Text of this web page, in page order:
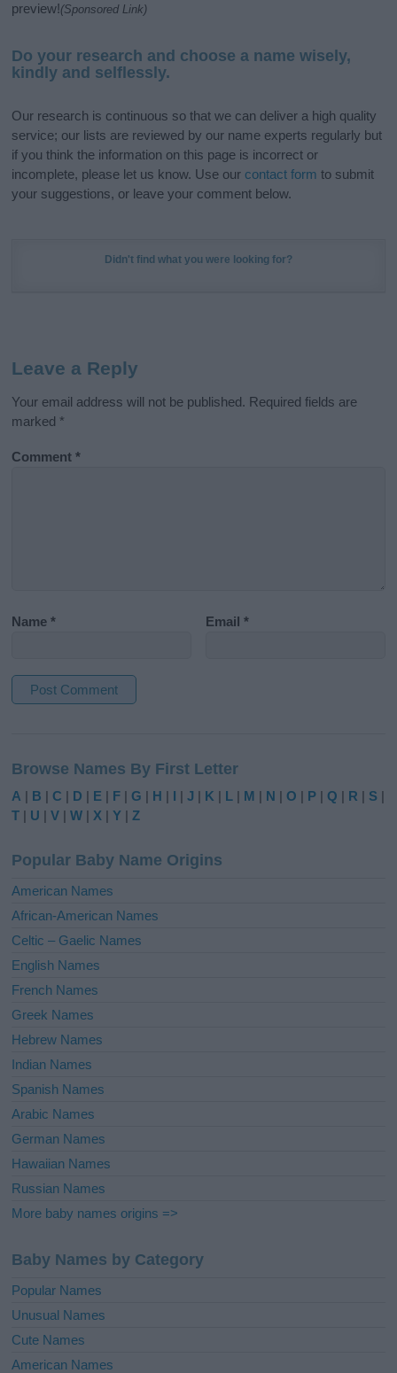
preview!(Sponsored Link)
Do your research and choose a name wisely,
kindly and selflessly.
Our research is continuous so that we can deliver a high quality
service; our lists are reviewed by our name experts regularly but
if you think the information on this page is incorrect or
incomplete, please let us know. Use our contact form to submit
your suggestions, or leave your comment below.
Didn't find what you were looking for?
Leave a Reply
Your email address will not be published. Required fields are
marked *
Comment*
Name* Email*
t
e
r
t
i
e
:
Browse Names By First Letter
A | B |C | D | E | F |G | H | I |J | K | L | M | N |O | P |Q | R | S |
T | U |V |W | X |Y |Z
Popular Baby Name Origins
American Names
African-American Names
Celtic – Gaelic Names
English Names
French Names
Greek Names
Hebrew Names
Indian Names
Spanish Names
Arabic Names
German Names
Hawaiian Names
Russian Names
More baby names origins =>
Baby Names by Category
Popular Names
Unusual Names
Cute Names
American Names